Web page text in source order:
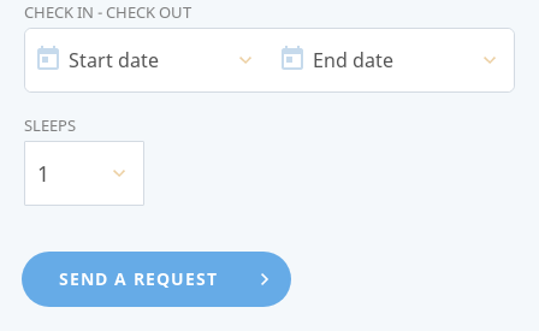
CHECK IN - CHECK OUT
START
DATE
Start date
DATE
End date
SLEEPS
1